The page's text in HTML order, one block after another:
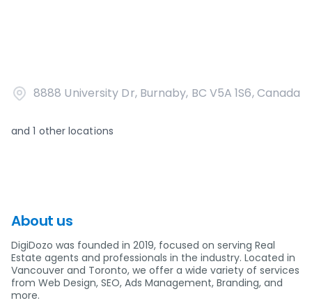
8888 University Dr, Burnaby, BC V5A 1S6, Canada
and1 other locations
About us
DigiDozo was founded in 2019, focused on serving Real
Estate agents and professionals in the industry. Located in
Vancouver and Toronto, we offer a wide variety of services
from Web Design, SEO, Ads Management, Branding, and
more.